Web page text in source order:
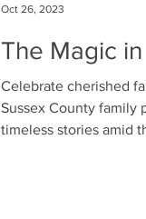
The Magic
Celebrate cherished
Sussex County family
timeless stories amid
Oct 26, 2023